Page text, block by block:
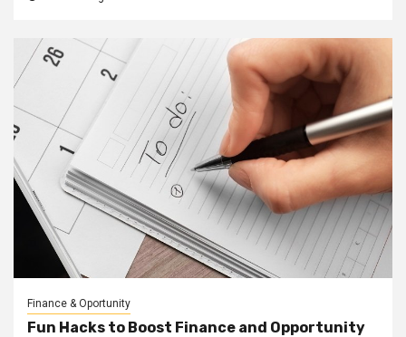
Finance & Oportunity
Fun Hacks to Boost Finance and Opportunity